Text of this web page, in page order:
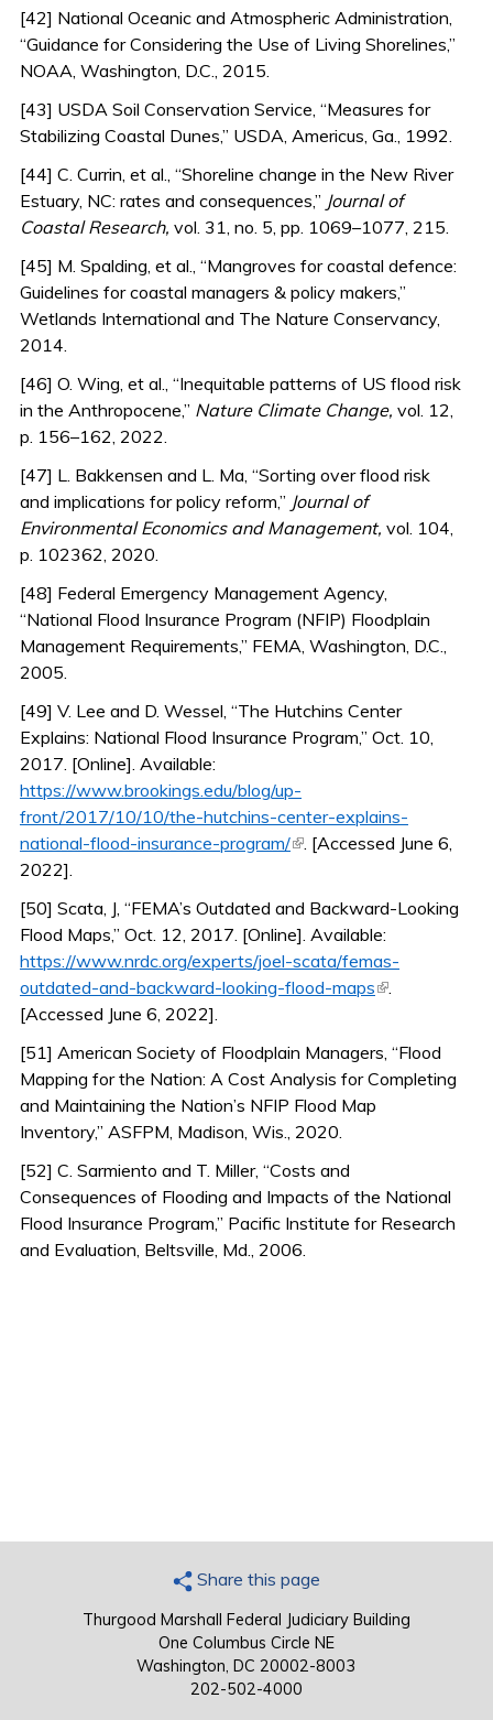
[42] National Oceanic and Atmospheric Administration,
“Guidance for Considering the Use of Living Shorelines,”
NOAA, Washington, D.C., 2015.
[43] USDA Soil Conservation Service, “Measures for
Stabilizing Coastal Dunes,” USDA, Americus, Ga., 1992.
[44] C. Currin, et al., “Shoreline change in the New River
Estuary, NC: rates and consequences,” Journal of
Coastal Research, vol. 31, no. 5, pp. 1069–1077, 215.
[45] M. Spalding, et al., “Mangroves for coastal defence:
Guidelines for coastal managers & policy makers,”
Wetlands International and The Nature Conservancy,
2014.
[46] O. Wing, et al., “Inequitable patterns of US flood risk
in the Anthropocene,” Nature Climate Change, vol. 12,
p. 156–162, 2022.
[47] L. Bakkensen and L. Ma, “Sorting over flood risk
and implications for policy reform,” Journal of
Environmental Economics and Management, vol. 104,
p. 102362, 2020.
[48] Federal Emergency Management Agency,
“National Flood Insurance Program (NFIP) Floodplain
Management Requirements,” FEMA, Washington, D.C.,
2005.
[49] V. Lee and D. Wessel, “The Hutchins Center
Explains: National Flood Insurance Program,” Oct. 10,
2017. [Online]. Available:
https://www.brookings.edu/blog/up-
front/2017/10/10/the-hutchins-center-explains-
national-flood-insurance-program/(link is external)
. [Accessed June 6,
2022].
[50] Scata, J, “FEMA’s Outdated and Backward-Looking
Flood Maps,” Oct. 12, 2017. [Online]. Available:
https://www.nrdc.org/experts/joel-scata/femas-
outdated-and-backward-looking-flood-maps(link is
.
[Accessed June 6, 2022].
[51] American Society of Floodplain Managers, “Flood
Mapping for the Nation: A Cost Analysis for Completing
and Maintaining the Nation’s NFIP Flood Map
Inventory,” ASFPM, Madison, Wis., 2020.
[52] C. Sarmiento and T. Miller, “Costs and
Consequences of Flooding and Impacts of the National
Flood Insurance Program,” Pacific Institute for Research
and Evaluation, Beltsville, Md., 2006.
Share this page
Thurgood Marshall Federal Judiciary Building
One Columbus Circle NE
Washington, DC 20002-8003
202-502-4000